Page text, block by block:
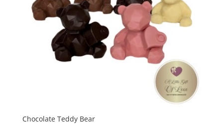
Chocolate Teddy Bear